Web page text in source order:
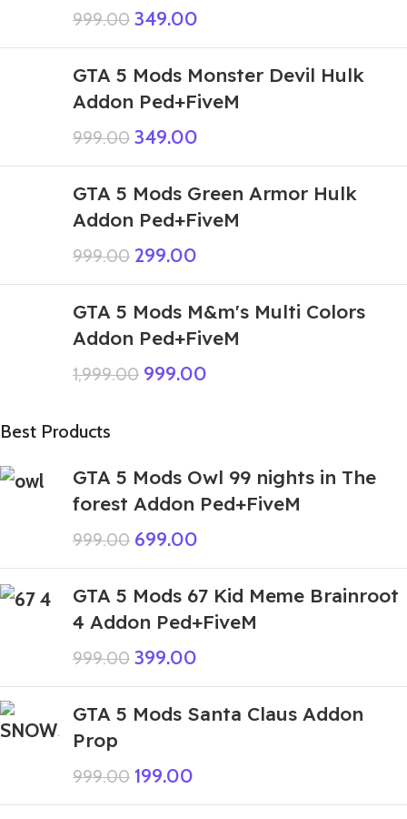
999.00 349.00
GTA 5 Mods Monster Devil Hulk
Addon Ped+FiveM
999.00 349.00
GTA 5 Mods Green Armor Hulk
Addon Ped+FiveM
999.00 299.00
GTA 5 Mods M&m's Multi Colors
Addon Ped+FiveM
1,999.00 999.00
Best Products
GTA 5 Mods Owl 99 nights in The
forest Addon Ped+FiveM
999.00 699.00
GTA 5 Mods 67 Kid Meme Brainroot
4 Addon Ped+FiveM
999.00 399.00
GTA 5 Mods Santa Claus Addon
Prop
999.00 199.00